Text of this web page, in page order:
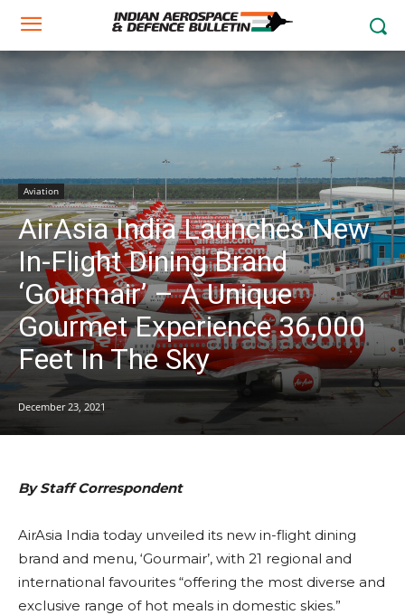
Aviation
AirAsia India Launches New
In-Flight Dining Brand
‘Gourmair’ – A Unique
Gourmet Experience 36,000
Feet In The Sky
December 23, 2021
By Staff Correspondent
AirAsia India today unveiled its new in-flight dining
brand and menu, ‘Gourmair’, with 21 regional and
international favourites “offering the most diverse and
exclusive range of hot meals in domestic skies.”